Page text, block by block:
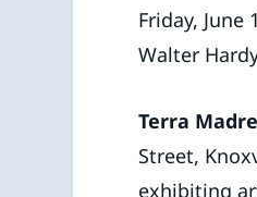
Friday, June
Walter
Terra
Street,
exhibiting